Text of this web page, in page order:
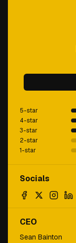
5-star
4-star
3-star
2-star
1-star
Socials
CEO
Sean Bainton